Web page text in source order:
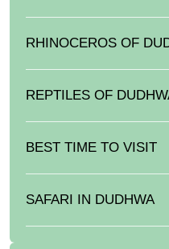
RHINOCEROS OF
REPTILES OF
BEST TIME TO VISIT
SAFARI IN DUDHWA